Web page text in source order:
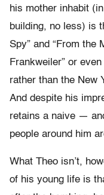
his mother inhabit
building, no less) is
Spy” and “From the
Frankweiler” or
rather than the New
And despite his
retains a naive —
people around him
What Theo isn’t,
of his young life is